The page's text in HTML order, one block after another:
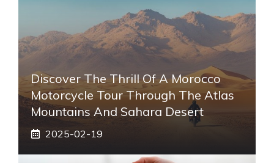
Discover The Thrill Of A Morocco
Motorcycle Tour Through The Atlas
Mountains And Sahara Desert
2025-02-19